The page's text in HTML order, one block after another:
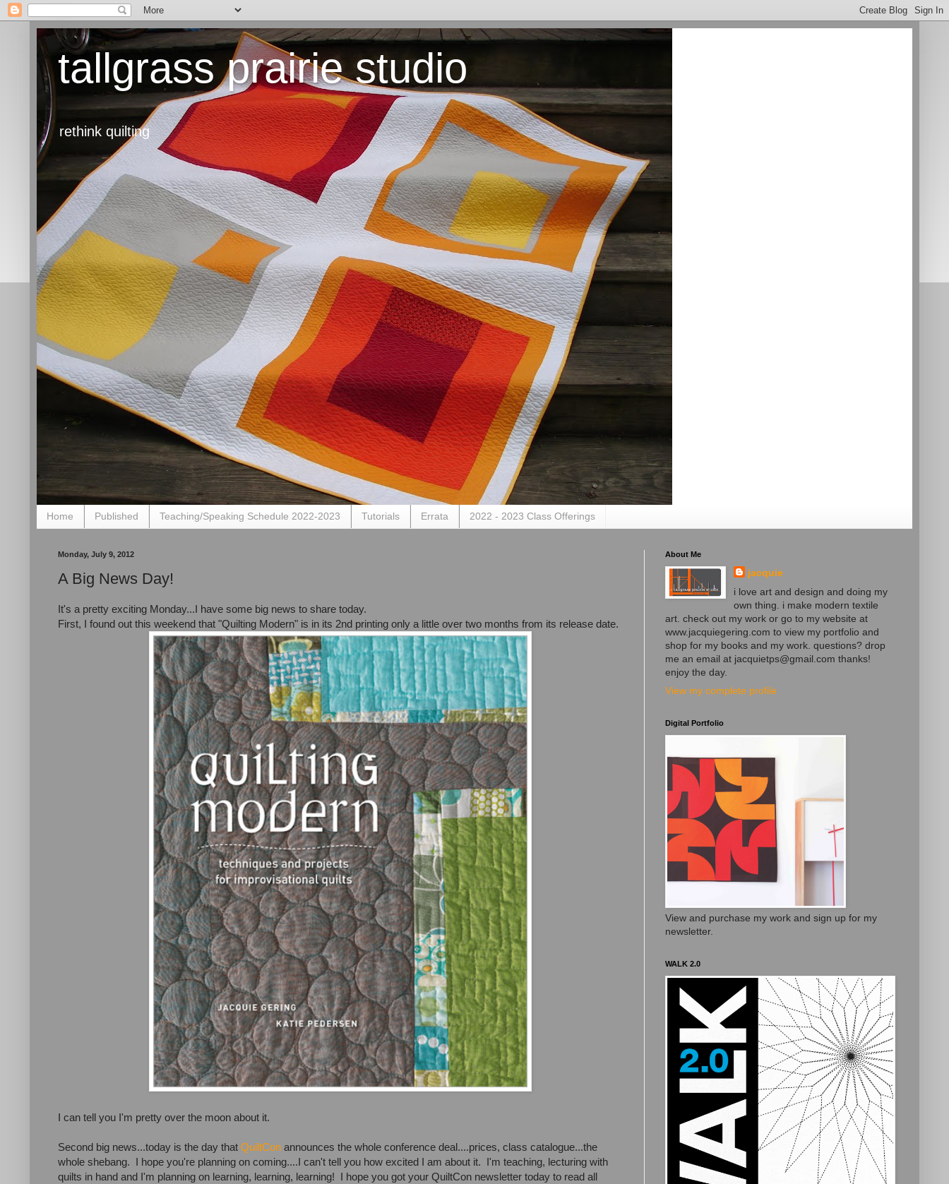
tallgrass prairie studio
rethink quilting
Home Published Teaching/Speaking Schedule 2022-2023 Tutorials Errata 2022 - 2023 Class Offerings
Monday, July 9, 2012
A Big News Day!
It's a pretty exciting Monday...I have some big news to share today.
First, I found out this weekend that "Quilting Modern" is in its 2nd printing only a little over two months from its release date.
I can tell you I'm pretty over the moon about it.
Second big news...today is the day that QuiltCon announces the whole conference deal....prices, class catalogue...the
whole shebang. I hope you're planning on coming....I can't tell you how excited I am about it. I'm teaching, lecturing with
quilts in hand and I'm planning on learning, learning, learning! I hope you got your QuiltCon newsletter today to read all
About Me
jacquie
i love art and design and doing my
own thing. i make modern textile
art. check out my work or go to my website at
www.jacquiegering.com to view my portfolio and
shop for my books and my work. questions? drop
me an email at jacquietps@gmail.com thanks!
enjoy the day.
View my complete profile
Digital Portfolio
View and purchase my work and sign up for my
newsletter.
WALK 2.0